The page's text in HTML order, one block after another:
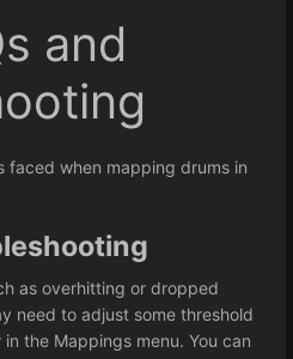
and
faced when mapping drums in
as overhitting or dropped
need to adjust some threshold
the Mappings menu. You can